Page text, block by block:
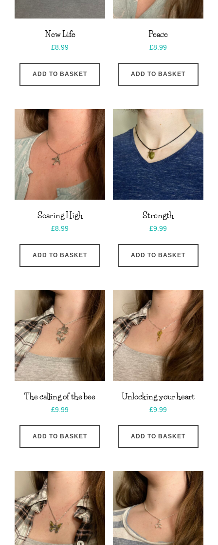
New Life
£8.99
ADD TO BASKET
Peace
£8.99
ADD TO BASKET
Soaring High
£8.99
ADD TO BASKET
Strength
£9.99
ADD TO BASKET
The calling of the bee
£9.99
ADD TO BASKET
Unlocking your heart
£9.99
ADD TO BASKET